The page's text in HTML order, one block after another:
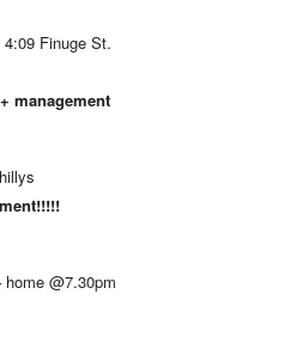
Finuge St.
management
@7.30pm